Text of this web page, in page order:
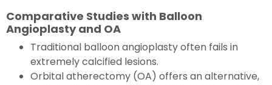
Comparative Studies with Balloon
Angioplasty and OA
Traditional balloon angioplasty often fails in
extremely calcified lesions.
Orbital atherectomy (OA) offers an alternative,